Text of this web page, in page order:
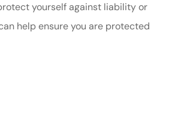
yourself against liability or
help ensure you are protected